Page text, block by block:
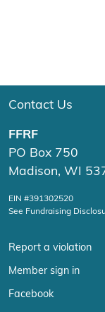
Contact Us
FFRF
PO Box 750
Madison, WI
EIN #391302520
See Fundraising
Report a violation
Member sign in
Facebook